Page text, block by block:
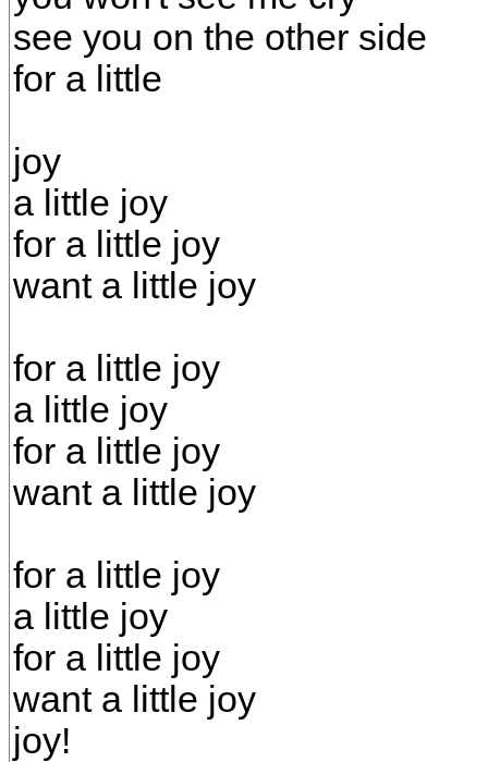
see you on the other side
for a little
joy
a little joy
for a little joy
want a little joy
for a little joy
a little joy
for a little joy
want a little joy
for a little joy
a little joy
for a little joy
want a little joy
joy!